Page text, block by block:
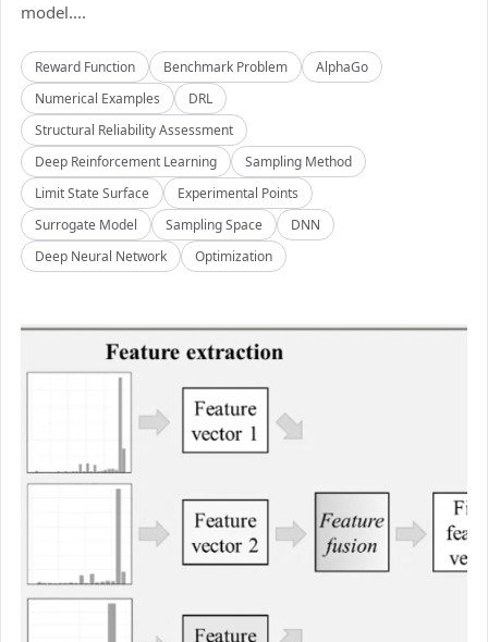
model....
Reward Function Benchmark Problem
AlphaGo
Numerical Examples
DRL
Structural Reliability Assessment
Deep Reinforcement Learning
Sampling Method
Limit State Surface
Experimental Points
Surrogate Model
Sampling Space
DNN
Deep Neural Network
Optimization